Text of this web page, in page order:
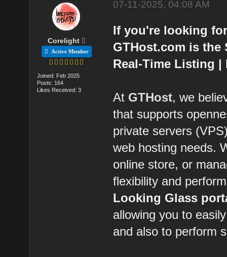
Corelight
Active Member
Joined: Feb 2025
Posts: 164
Likes Received: 3
07-11-2025, 04:08 AM
If you're looking
GTHost.com is the
Real-Time Listing |
At GTHost, we
that supports
private servers
web hosting needs.
online store, or
flexibility and
Looking Glass
allowing you to
and also to perform